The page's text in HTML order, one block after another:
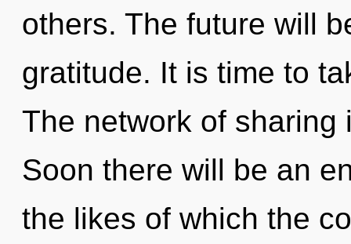
others. The future will
gratitude. It is time to
The network of sharing
Soon there will be an
the likes of which the